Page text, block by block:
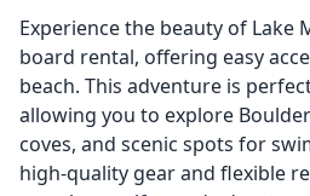
Experience the beauty of Lake
board rental, offering easy
beach. This adventure is
allowing you to explore
coves, and scenic spots for
high-quality gear and flexible